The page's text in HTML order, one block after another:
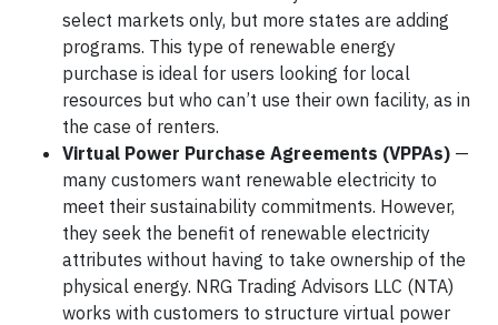
select markets only, but more states are adding
programs. This type of renewable energy
purchase is ideal for users looking for local
resources but who can’t use their own facility, as in
the case of renters.
Virtual Power Purchase Agreements (VPPAs) —
many customers want renewable electricity to
meet their sustainability commitments. However,
they seek the benefit of renewable electricity
attributes without having to take ownership of the
physical energy. NRG Trading Advisors LLC (NTA)
works with customers to structure virtual power